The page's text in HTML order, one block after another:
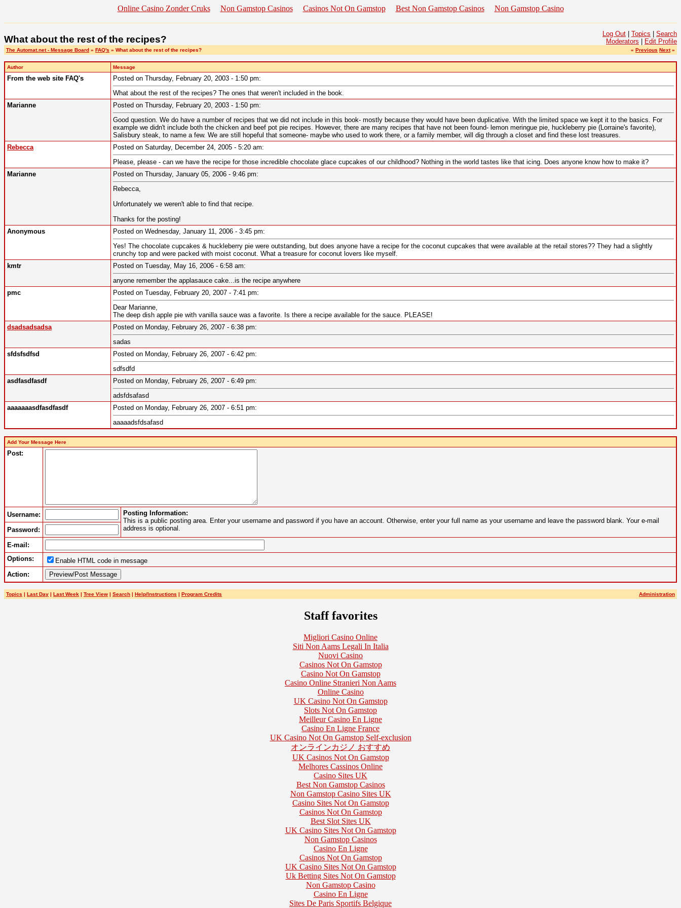
Online Casino Zonder Cruks Non Gamstop Casinos Casinos Not On Gamstop Best Non Gamstop Casinos Non Gamstop Casino
What about the rest of the recipes?
Log Out Topics
Search
Moderators
Edit Profile
The Automat.net - Message Board » FAQ's » What about the rest of the recipes? « Previous Next»
Author Message
From the web site FAQ's
Posted on Thursday, February 20, 2003 - 1:50 pm:
What about the rest of the recipes? The ones that weren't included in the book.
Marianne
Posted on Thursday, February 20, 2003 - 1:50 pm:
Good question. We do have a number of recipes that we did not include in this book- mostly because they would have been duplicative. With the limited space we kept it to the basics. For
example we didn't include both the chicken and beef pot pie recipes. However, there are many recipes that have not been found- lemon meringue pie, huckleberry pie (Lorraine's favorite),
Salisbury steak, to name a few. We are still hopeful that someone- maybe who used to work there, or a family member, will dig through a closet and find these lost treasures.
Rebecca
Posted on Saturday, December 24, 2005 - 5:20 am:
Please, please - can we have the recipe for those incredible chocolate glace cupcakes of our childhood? Nothing in the world tastes like that icing. Does anyone know how to make it?
Marianne
Posted on Thursday, January 05, 2006 - 9:46 pm:
Rebecca,
Unfortunately we weren't able to find that recipe.
Thanks for the posting!
Anonymous
Posted on Wednesday, January 11, 2006 - 3:45 pm:
Yes! The chocolate cupcakes & huckleberry pie were outstanding, but does anyone have a recipe for the coconut cupcakes that were available at the retail stores?? They had a slightly
crunchy top and were packed with moist coconut. What a treasure for coconut lovers like myself.
kmtr
Posted on Tuesday, May 16, 2006 - 6:58 am:
anyone remember the applasauce cake...is the recipe anywhere
pmc
Posted on Tuesday, February 20, 2007 - 7:41 pm:
Dear Marianne,
The deep dish apple pie with vanilla sauce was a favorite. Is there a recipe available for the sauce. PLEASE!
dsadsadsadsa
Posted on Monday, February 26, 2007 - 6:38 pm:
sadas
sfdsfsdfsd
Posted on Monday, February 26, 2007 - 6:42 pm:
sdfsdfd
asdfasdfasdf
Posted on Monday, February 26, 2007 - 6:49 pm:
adsfdsafasd
aaaaaaasdfasdfasdf
Posted on Monday, February 26, 2007 - 6:51 pm:
aaaaadsfdsafasd
Add Your Message Here
Post:
Username:
Posting Information:
This is a public posting area. Enter your username and password if you have an account. Otherwise, enter your full name as your username and leave the password blank. Your e-mail
address is optional.
Password:
E-mail:
Options:
Enable HTML code in message
Action:
Topics | Last Day | Last Week | Tree View | Search | Help/Instructions | Program Credits Administration
Staff favorites
Migliori Casino Online
Siti Non Aams Legali In Italia
Nuovi Casino
Casinos Not On Gamstop
Casino Not On Gamstop
Casino Online Stranieri Non Aams
Online Casino
UK Casino Not On Gamstop
Slots Not On Gamstop
Meilleur Casino En Ligne
Casino En Ligne France
UK Casino Not On Gamstop Self-exclusion
オンラインカジノ おすすめ
UK Casinos Not On Gamstop
Melhores Cassinos Online
Casino Sites UK
Best Non Gamstop Casinos
Non Gamstop Casino Sites UK
Casino Sites Not On Gamstop
Casinos Not On Gamstop
Best Slot Sites UK
UK Casino Sites Not On Gamstop
Non Gamstop Casinos
Casino En Ligne
Casinos Not On Gamstop
UK Casino Sites Not On Gamstop
Uk Betting Sites Not On Gamstop
Non Gamstop Casino
Casino En Ligne
Sites De Paris Sportifs Belgique